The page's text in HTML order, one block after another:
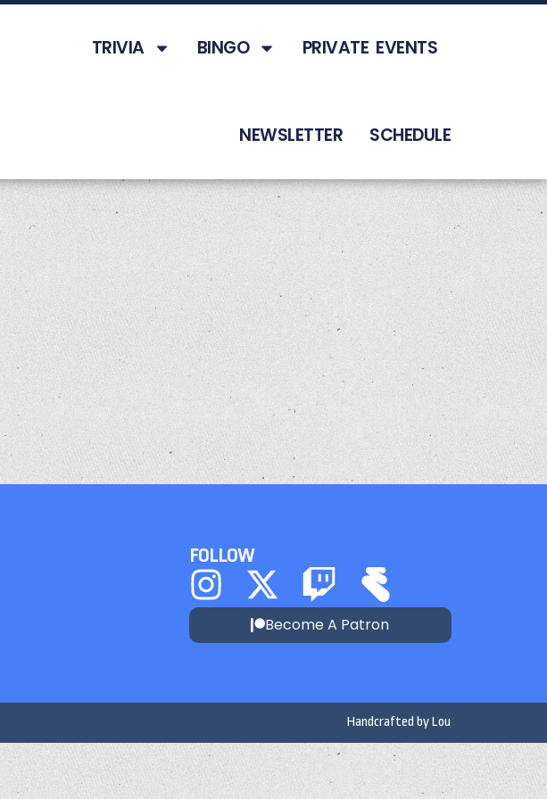
TRIVIA BINGO PRIVATE EVENTS
NEWSLETTER SCHEDULE
FOLLOW
Become A Patron
Handcrafted byLou